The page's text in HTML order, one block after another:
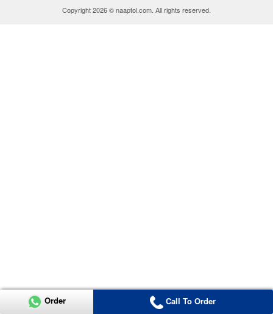
Copyright 2026 © naaptol.com. All rights reserved.
Order Call To Order